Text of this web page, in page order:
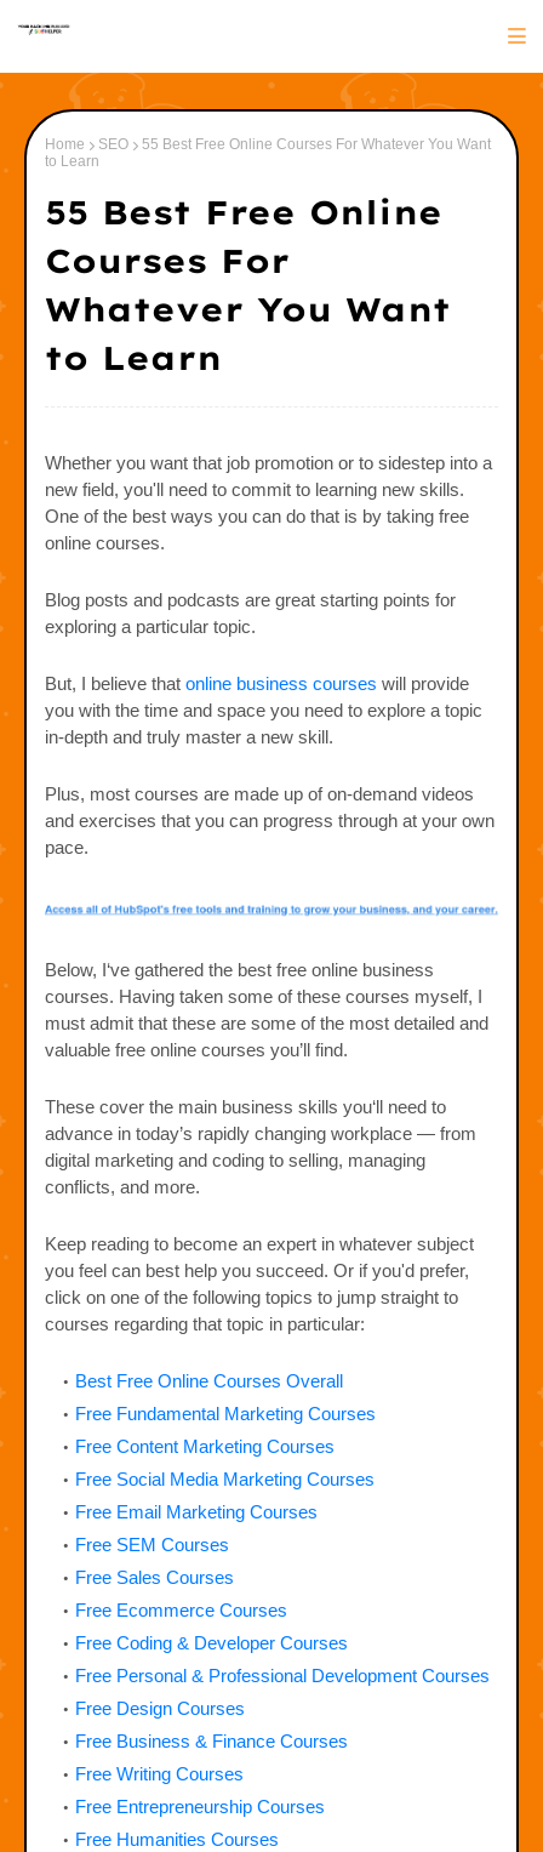
Home SEO
55 Best Free Online Courses For Whatever You Want
to Learn
55 Best Free Online
Courses For
Whatever You Want
to Learn
Whether you want that job promotion or to sidestep into a
new field, you'll need to commit to learning new skills.
One of the best ways you can do that is by taking free
online courses.
Blog posts and podcasts are great starting points for
exploring a particular topic.
But, I believe that online business courses will provide
you with the time and space you need to explore a topic
in-depth and truly master a new skill.
Plus, most courses are made up of on-demand videos
and exercises that you can progress through at your own
pace.
Below, I‘ve gathered the best free online business
courses. Having taken some of these courses myself, I
must admit that these are some of the most detailed and
valuable free online courses you’ll find.
These cover the main business skills you‘ll need to
advance in today’s rapidly changing workplace — from
digital marketing and coding to selling, managing
conflicts, and more.
Keep reading to become an expert in whatever subject
you feel can best help you succeed. Or if you'd prefer,
click on one of the following topics to jump straight to
courses regarding that topic in particular:
Best Free Online Courses Overall
Free Fundamental Marketing Courses
Free Content Marketing Courses
Free Social Media Marketing Courses
Free Email Marketing Courses
Free SEM Courses
Free Sales Courses
Free Ecommerce Courses
Free Coding & Developer Courses
Free Personal & Professional Development Courses
Free Design Courses
Free Business & Finance Courses
Free Writing Courses
Free Entrepreneurship Courses
Free Humanities Courses